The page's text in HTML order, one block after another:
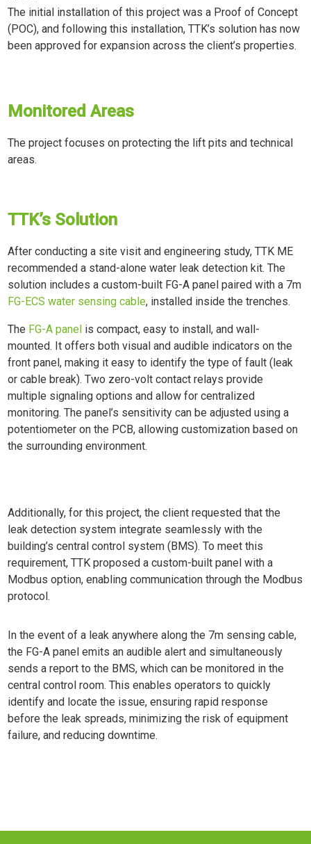
The initial installation of this project was a Proof of Concept
(POC), and following this installation, TTK’s solution has now
been approved for expansion across the client’s properties.
Monitored Areas
The project focuses on protecting the lift pits and technical
areas.
TTK’s Solution
After conducting a site visit and engineering study, TTK ME
recommended a stand-alone water leak detection kit. The
solution includes a custom-built FG-A panel paired with a 7m
FG-ECS water sensing cable, installed inside the trenches.
The FG-A panel is compact, easy to install, and wall-
mounted. It offers both visual and audible indicators on the
front panel, making it easy to identify the type of fault (leak
or cable break). Two zero-volt contact relays provide
multiple signaling options and allow for centralized
monitoring. The panel’s sensitivity can be adjusted using a
potentiometer on the PCB, allowing customization based on
the surrounding environment.
Additionally, for this project, the client requested that the
leak detection system integrate seamlessly with the
building’s central control system (BMS). To meet this
requirement, TTK proposed a custom-built panel with a
Modbus option, enabling communication through the Modbus
protocol.
In the event of a leak anywhere along the 7m sensing cable,
the FG-A panel emits an audible alert and simultaneously
sends a report to the BMS, which can be monitored in the
central control room. This enables operators to quickly
identify and locate the issue, ensuring rapid response
before the leak spreads, minimizing the risk of equipment
failure, and reducing downtime.